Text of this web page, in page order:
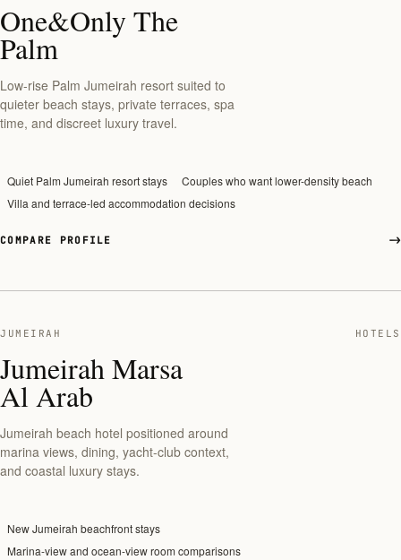
One&Only The
Palm
Low-rise Palm Jumeirah resort suited to
quieter beach stays, private terraces, spa
time, and discreet luxury travel.
Quiet Palm Jumeirah resort stays
Couples who want lower-density beach
Villa and terrace-led accommodation decisions
COMPARE PROFILE
JUMEIRAH HOTELS
Jumeirah Marsa
Al Arab
Jumeirah beach hotel positioned around
marina views, dining, yacht-club context,
and coastal luxury stays.
New Jumeirah beachfront stays
Marina-view and ocean-view room comparisons